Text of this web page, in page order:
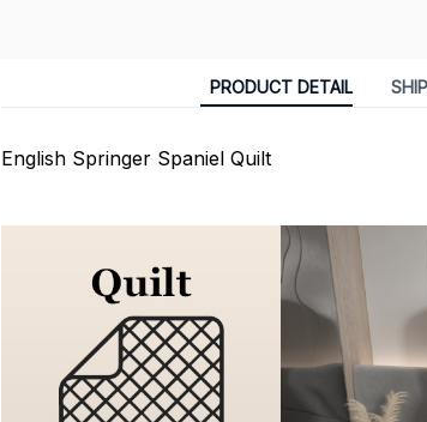
PRODUCT DETAIL
English Springer Spaniel Quilt